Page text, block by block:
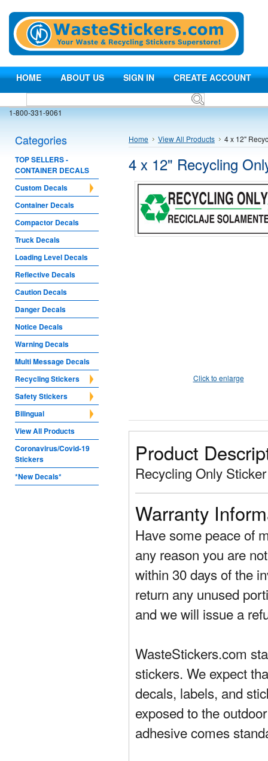
HOME ABOUT US SIGN IN CREATE ACCOUNT
1-800-331-9061
Categories
TOP SELLERS -
CONTAINER DECALS
Custom Decals
Container Decals
Compactor Decals
Truck Decals
Loading Level Decals
Reflective Decals
Caution Decals
Danger Decals
Notice Decals
Warning Decals
Multi Message Decals
Recycling Stickers
Safety Stickers
Bilingual
View All Products
Coronavirus/Covid-19
Stickers
*New Decals*
Home View All Products 4 x 12"
4 x 12" Recycling
Click to enlarge
Product
Recycling Only
Warranty
Have some peace of
any reason you are
within 30 days of the
return any unused
and we will issue a
WasteStickers.com
stickers. We expect
decals, labels, and
exposed to the
adhesive comes